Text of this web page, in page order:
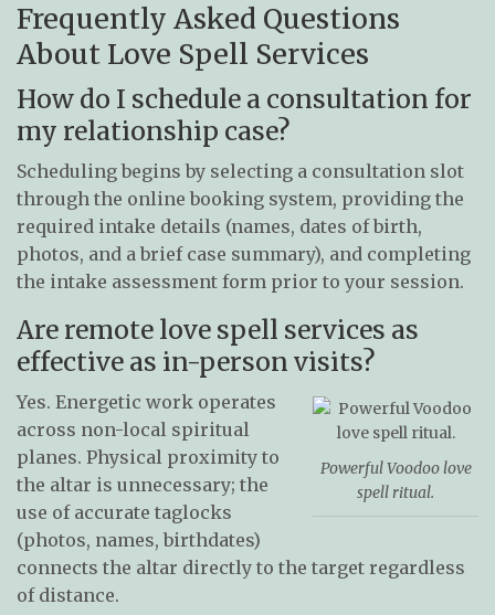
Frequently Asked Questions
About Love Spell Services
How do I schedule a consultation for
my relationship case?
Scheduling begins by selecting a consultation slot
through the online booking system, providing the
required intake details (names, dates of birth,
photos, and a brief case summary), and completing
the intake assessment form prior to your session.
Are remote love spell services as
effective as in-person visits?
Powerful Voodoo love
spell ritual.
Yes. Energetic work operates
across non-local spiritual
planes. Physical proximity to
the altar is unnecessary; the
use of accurate taglocks
(photos, names, birthdates)
connects the altar directly to the target regardless
of distance.